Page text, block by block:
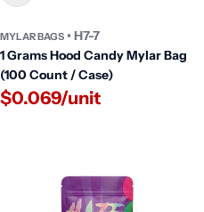
MYLAR BAGS • H7-7
1 Grams Hood Candy Mylar Bag
(100 Count / Case)
$0.069/unit